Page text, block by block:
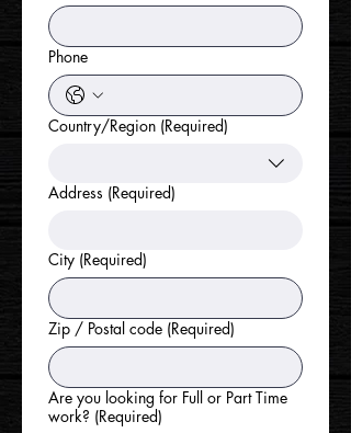
Phone
Multi-line address
Country/Region (Required)
Address (Required)
City (Required)
Zip / Postal code (Required)
Are you looking for Full or Part Time
work? (Required)